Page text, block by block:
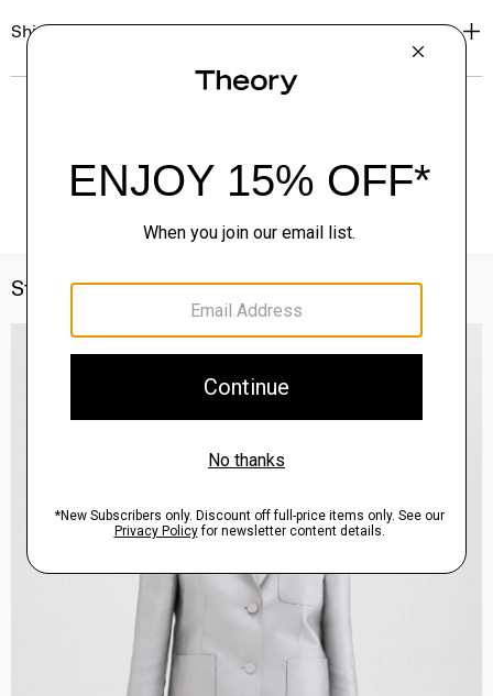
Shipping, Returns & Exchanges
Style With